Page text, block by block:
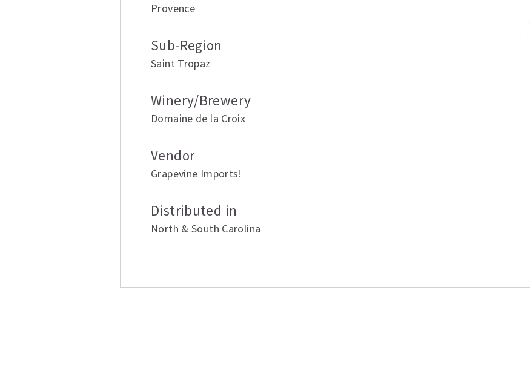
Provence
Sub-Region
Saint Tropaz
Winery/Brewery
Domaine de la Croix
Vendor
Grapevine Imports!
Distributed in
North & South Carolina